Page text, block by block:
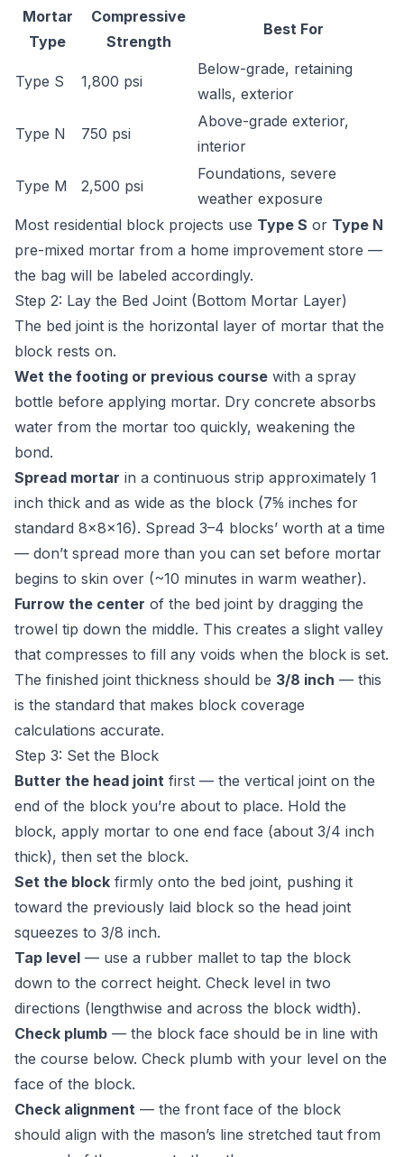
Mortar
Type
Compressive
Strength
Best For
Type S 1,800 psi
Below-grade, retaining
walls, exterior
Type N 750 psi
Above-grade exterior,
interior
Type M 2,500 psi
Foundations, severe
weather exposure
Most residential block projects use Type S or Type N
pre-mixed mortar from a home improvement store —
the bag will be labeled accordingly.
Step 2: Lay the Bed Joint (Bottom Mortar Layer)
The bed joint is the horizontal layer of mortar that the
block rests on.
Wet the footing or previous course with a spray
bottle before applying mortar. Dry concrete absorbs
water from the mortar too quickly, weakening the
bond.
Spread mortar in a continuous strip approximately 1
inch thick and as wide as the block (7⅝ inches for
standard 8×8×16). Spread 3–4 blocks’ worth at a time
— don’t spread more than you can set before mortar
begins to skin over (~10 minutes in warm weather).
Furrow the center of the bed joint by dragging the
trowel tip down the middle. This creates a slight valley
that compresses to fill any voids when the block is set.
The finished joint thickness should be 3/8 inch — this
is the standard that makes block coverage
calculations accurate.
Step 3: Set the Block
Butter the head joint first — the vertical joint on the
end of the block you’re about to place. Hold the
block, apply mortar to one end face (about 3/4 inch
thick), then set the block.
Set the block firmly onto the bed joint, pushing it
toward the previously laid block so the head joint
squeezes to 3/8 inch.
Tap level — use a rubber mallet to tap the block
down to the correct height. Check level in two
directions (lengthwise and across the block width).
Check plumb — the block face should be in line with
the course below. Check plumb with your level on the
face of the block.
Check alignment — the front face of the block
should align with the mason’s line stretched taut from